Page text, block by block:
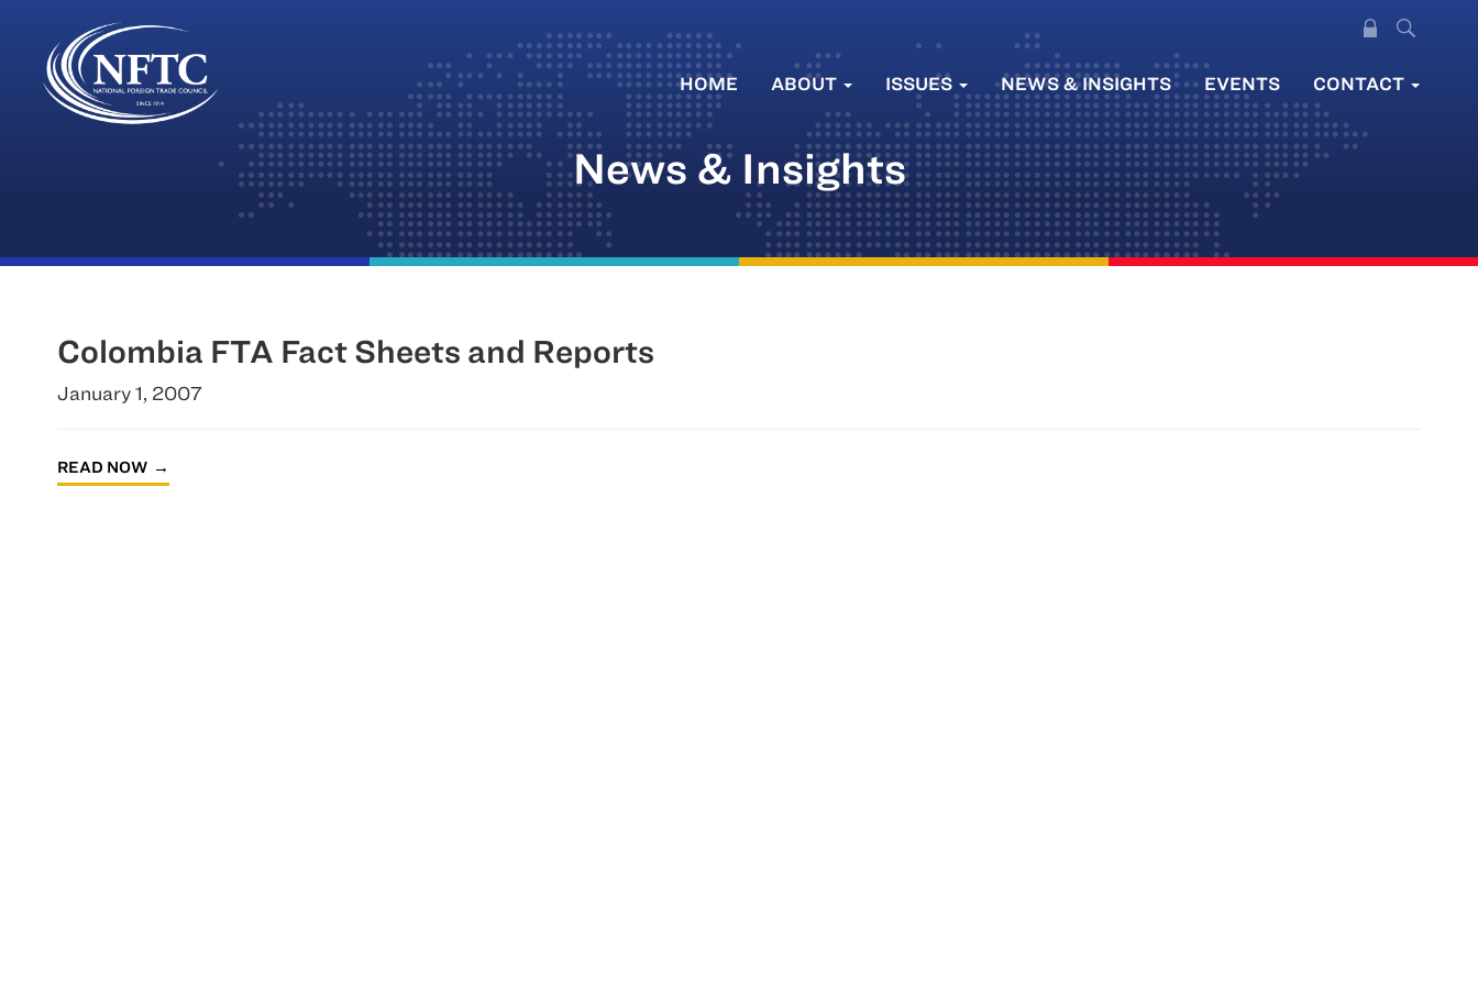
Skip
HOME ABOUT ISSUES NEWS & INSIGHTS EVENTS CONTACT
News & Insights
Colombia FTA Fact Sheets and Reports
January 1, 2007
READ NOW